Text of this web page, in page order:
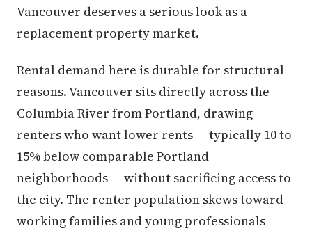
Vancouver deserves a serious look as a
replacement property market.
Rental demand here is durable for structural
reasons. Vancouver sits directly across the
Columbia River from Portland, drawing
renters who want lower rents — typically 10 to
15% below comparable Portland
neighborhoods — without sacrificing access to
the city. The renter population skews toward
working families and young professionals